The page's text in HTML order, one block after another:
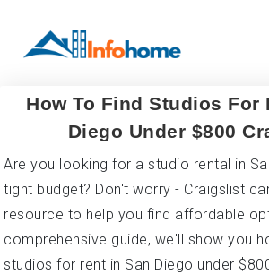
How To Find Studios For
Diego Under $800
Are you looking for a studio rental in
tight budget? Don't worry - Craigslist
resource to help you find affordable
comprehensive guide, we'll show you
studios for rent in San Diego under